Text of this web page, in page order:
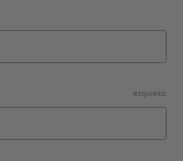
REQUIRED